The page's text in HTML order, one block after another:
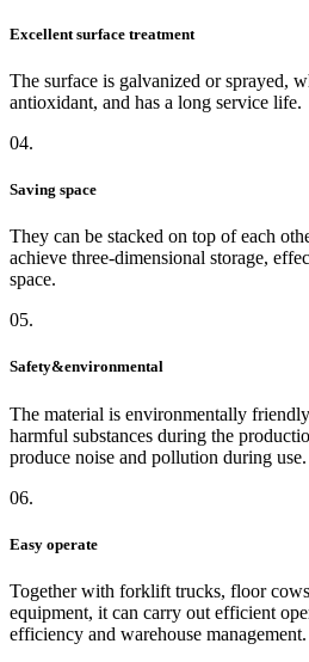
Excellent surface treatment
The surface is galvanized or sprayed,
antioxidant, and has a long service life.
04.
Saving space
They can be stacked on top of each
achieve three-dimensional storage,
space.
05.
Safety&environmental
The material is environmentally
harmful substances during the
produce noise and pollution during use.
06.
Easy operate
Together with forklift trucks, floor
equipment, it can carry out efficient
efficiency and warehouse management.